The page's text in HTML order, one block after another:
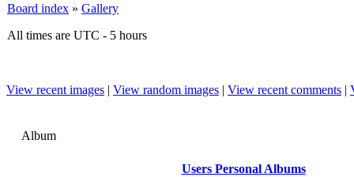
Board index » Gallery
All times are UTC - 5 hours
View recent images | View random images | View recent comments |
Album
Users Personal Albums